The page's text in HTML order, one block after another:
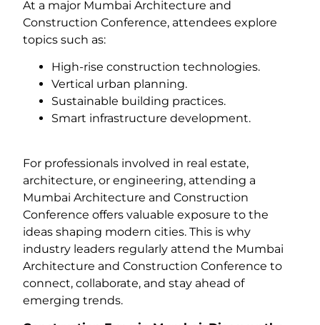
At a major Mumbai Architecture and
Construction Conference, attendees explore
topics such as:
High-rise construction technologies.
Vertical urban planning.
Sustainable building practices.
Smart infrastructure development.
For professionals involved in real estate,
architecture, or engineering, attending a
Mumbai Architecture and Construction
Conference offers valuable exposure to the
ideas shaping modern cities. This is why
industry leaders regularly attend the Mumbai
Architecture and Construction Conference to
connect, collaborate, and stay ahead of
emerging trends.